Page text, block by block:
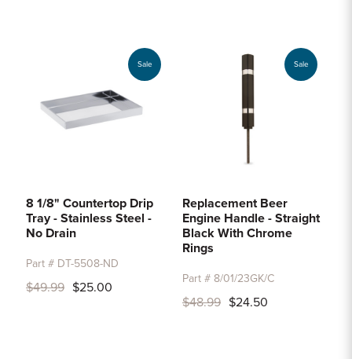
Sale
8 1/8" Countertop Drip
Tray - Stainless Steel -
No Drain
Part # DT-5508-ND
$49.99 $25.00
Sale
Replacement Beer
Engine Handle - Straight
Black With Chrome
Rings
Part # 8/01/23GK/C
$48.99 $24.50